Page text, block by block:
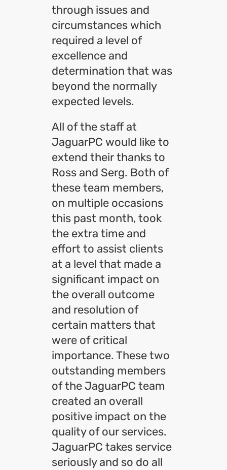
through issues and
circumstances which
required a level of
excellence and
determination that was
beyond the normally
expected levels.
All of the staff at
JaguarPC would like to
extend their thanks to
Ross and Serg. Both of
these team members,
on multiple occasions
this past month, took
the extra time and
effort to assist clients
at a level that made a
significant impact on
the overall outcome
and resolution of
certain matters that
were of critical
importance. These two
outstanding members
of the JaguarPC team
created an overall
positive impact on the
quality of our services.
JaguarPC takes service
seriously and so do all